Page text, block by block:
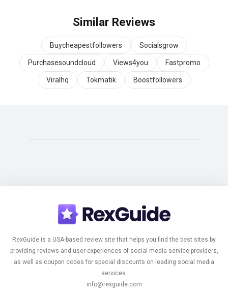
Similar Reviews
Buycheapestfollowers Socialsgrow
Purchasesoundcloud Views4you Fastpromo
Viralhq Tokmatik Boostfollowers
RexGuide is a USA-based review site that helps you find the best sites by
providing reviews and user experiences of social media service providers,
as well as coupon codes for special discounts on leading social media
services.
info@rexguide.com